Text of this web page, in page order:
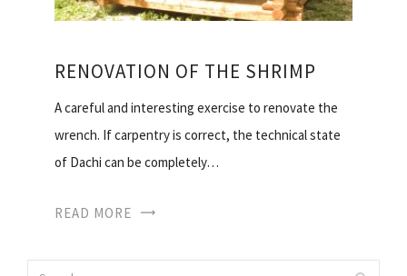
RENOVATION OF THE SHRIMP
A careful and interesting exercise to renovate the
wrench. If carpentry is correct, the technical state
of Dachi can be completely…
READ MORE